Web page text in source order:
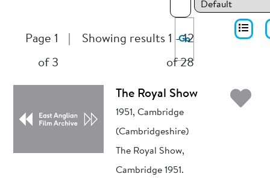
Go
Page 1
of 3
Showing results 1 - 12
of 28
The Royal Show
1951, Cambridge
(Cambridgeshire)
The Royal Show,
Cambridge 1951.